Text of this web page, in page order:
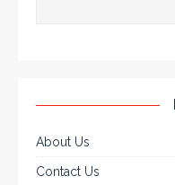
About Us
Contact Us